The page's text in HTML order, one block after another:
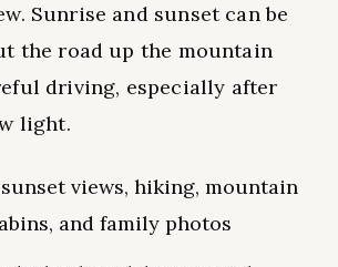
Sunrise and sunset can be
the road up the mountain
driving, especially after
light.
views, hiking, mountain
and family photos